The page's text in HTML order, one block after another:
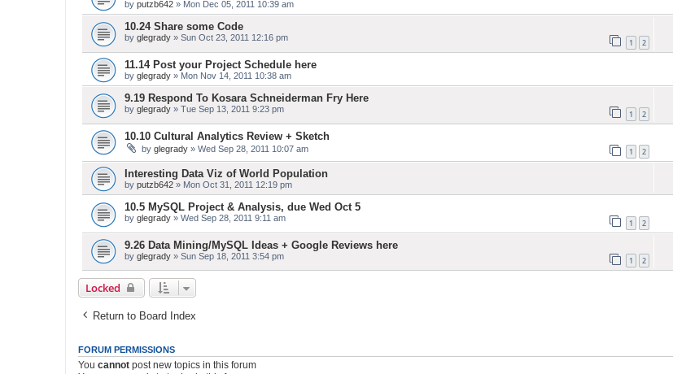
by putzb642 » Mon Dec 05, 2011 10:39 am
10.24 Share some Code
by glegrady » Sun Oct 23, 2011 12:16 pm 1 2
11.14 Post your Project Schedule here
by glegrady » Mon Nov 14, 2011 10:38 am
9.19 Respond To Kosara Schneiderman Fry Here
by glegrady » Tue Sep 13, 2011 9:23 pm 1 2
10.10 Cultural Analytics Review + Sketch
by glegrady » Wed Sep 28, 2011 10:07 am 1 2
Interesting Data Viz of World Population
by putzb642 » Mon Oct 31, 2011 12:19 pm
10.5 MySQL Project & Analysis, due Wed Oct 5
by glegrady » Wed Sep 28, 2011 9:11 am 1 2
9.26 Data Mining/MySQL Ideas + Google Reviews here
by glegrady » Sun Sep 18, 2011 3:54 pm 1 2
Locked
Return to Board Index
FORUM PERMISSIONS
You cannot post new topics in this forum